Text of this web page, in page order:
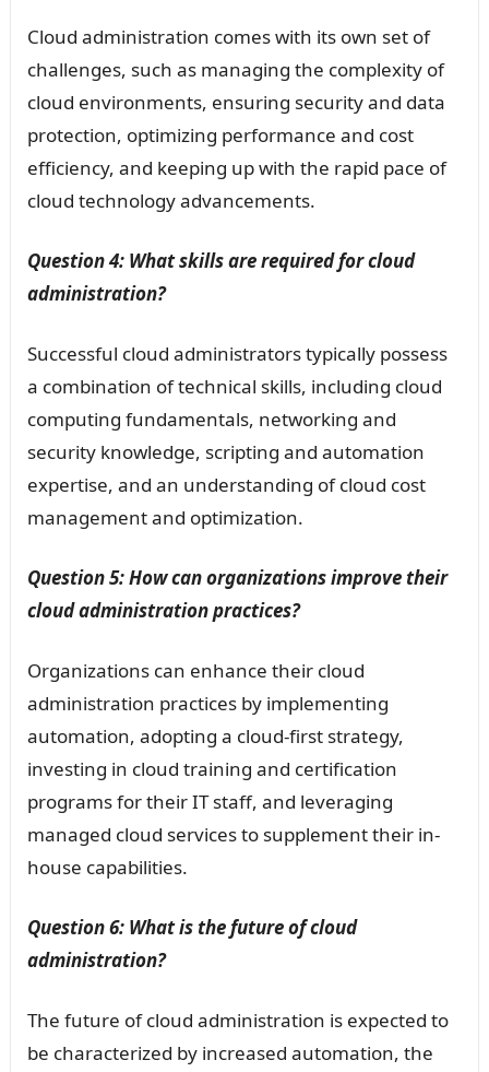
Cloud administration comes with its own set of
challenges, such as managing the complexity of
cloud environments, ensuring security and data
protection, optimizing performance and cost
efficiency, and keeping up with the rapid pace of
cloud technology advancements.
Question 4: What skills are required for cloud
administration?
Successful cloud administrators typically possess
a combination of technical skills, including cloud
computing fundamentals, networking and
security knowledge, scripting and automation
expertise, and an understanding of cloud cost
management and optimization.
Question 5: How can organizations improve their
cloud administration practices?
Organizations can enhance their cloud
administration practices by implementing
automation, adopting a cloud-first strategy,
investing in cloud training and certification
programs for their IT staff, and leveraging
managed cloud services to supplement their in-
house capabilities.
Question 6: What is the future of cloud
administration?
The future of cloud administration is expected to
be characterized by increased automation, the